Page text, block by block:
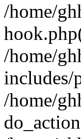
/home/
/home/
/home/